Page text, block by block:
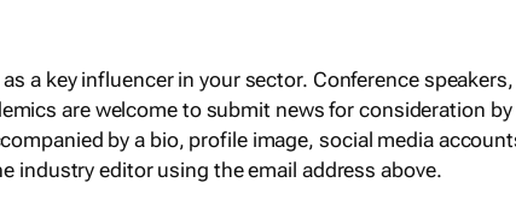
a key influencer in your sector. Conference
are welcome to submit news for consideration
by a bio, profile image, social media
industry editor using the email address above.